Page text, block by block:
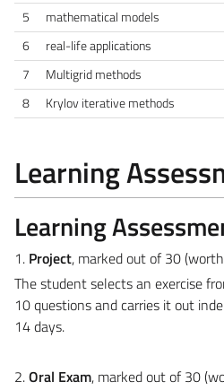
5 mathematical models
6
real-life applications
7
Multigrid methods
8
Krylov iterative methods
Learning
Learning
1. Project, marked out of 30
The student selects an exercise
10 questions and carries it out
14 days.
2.Oral Exam, marked out of 30